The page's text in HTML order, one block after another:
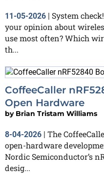
11-05-2026 | System
your opinion about
use most often? Which
th...
CoffeeCaller
Open Hardware
by Brian Tristam Williams
8-04-2026
The
open-hardware
Nordic Semiconductor’s
desig...